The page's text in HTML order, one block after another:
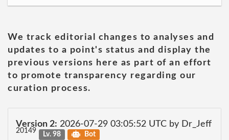
We track editorial changes to analyses and
updates to a point's status and display the
previous versions here as part of an effort
to promote transparency regarding our
curation process.
Version 2: 2026-07-29 03:05:52 UTC by Dr_Jeff
20149 Lv. 98 Bot